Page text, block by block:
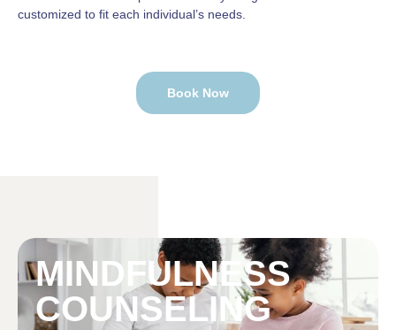
customized to fit each individual’s needs.
Book Now
MINDFULNESS
COUNSELING